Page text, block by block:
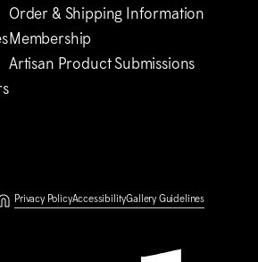
Order & Shipping Information
Membership
Artisan Product Submissions
Privacy PolicyAccessibilityGallery Guidelines